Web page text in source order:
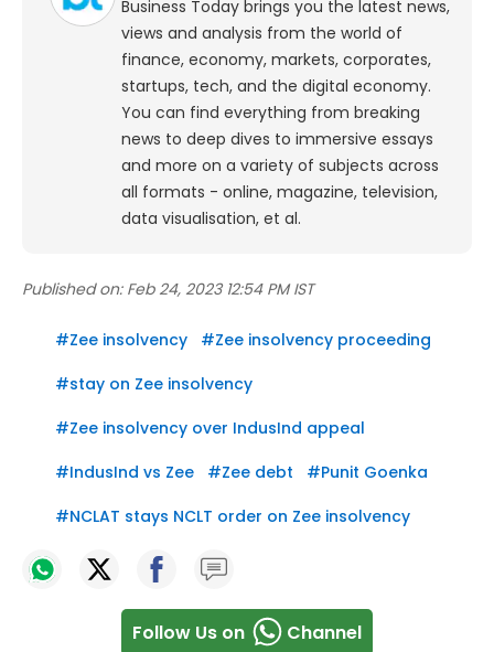
Business Today brings you the latest news,
views and analysis from the world of
finance, economy, markets, corporates,
startups, tech, and the digital economy.
You can find everything from breaking
news to deep dives to immersive essays
and more on a variety of subjects across
all formats - online, magazine, television,
data visualisation, et al.
Published on: Feb 24, 2023 12:54 PM IST
#Zee insolvency #Zee insolvency proceeding
#stay on Zee insolvency
#Zee insolvency over IndusInd appeal
#IndusInd vs Zee #Zee debt #Punit Goenka
#NCLAT stays NCLT order on Zee insolvency
Follow Us on Channel